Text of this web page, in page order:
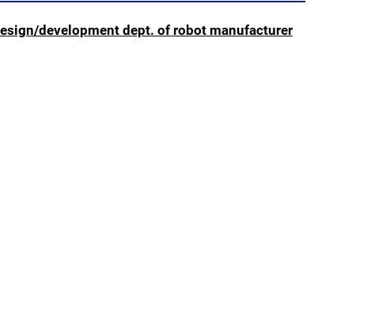
development dept. of robot manufacturer